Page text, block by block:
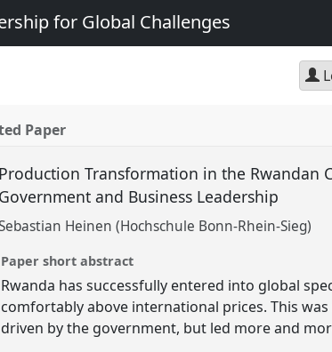
for Global Challenges
Paper
Production Transformation in the Rwandan
Government and Business Leadership
Heinen (Hochschule Bonn-Rhein-Sieg)
Paper short abstract
Rwanda has successfully entered into global
comfortably above international prices. This
driven by the government, but led more and